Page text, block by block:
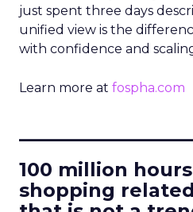
just spent three days
unified view is the
with confidence and
Learn more at fospha.com
100 million
shopping